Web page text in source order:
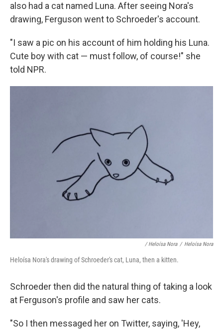
also had a cat named Luna. After seeing Nora's
drawing, Ferguson went to Schroeder's account.
"I saw a pic on his account of him holding his Luna.
Cute boy with cat — must follow, of course!" she
told NPR.
/ Heloísa Nora / Heloísa Nora
Heloísa Nora's drawing of Schroeder's cat, Luna, then a kitten.
Schroeder then did the natural thing of taking a look
at Ferguson's profile and saw her cats.
"So I then messaged her on Twitter, saying, 'Hey,